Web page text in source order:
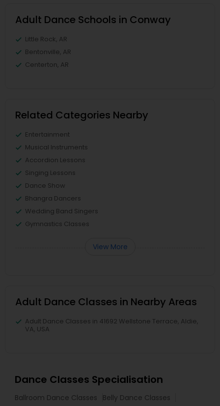
Adult Dance Schools in Conway
Little Rock, AR
Bentonville, AR
Centerton, AR
Related Categories Nearby
Entertainment
Musical Instruments
Accordion Lessons
Singing Lessons
Dance Show
Bhangra Dancers
Wedding Band Singers
Gymnastics Classes
View More
Adult Dance Classes in Nearby Areas
Adult Dance Classes in 41692 Wellstone Terrace, Aldie,
VA, USA
Dance Classes Specialisation
Ballroom Dance Classes
Belly Dance Classes